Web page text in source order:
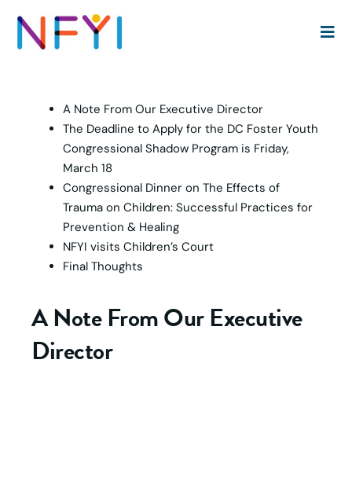
Headlines:
A Note From Our Executive Director
The Deadline to Apply for the DC Foster Youth
Congressional Shadow Program is Friday,
March 18
Congressional Dinner on The Effects of
Trauma on Children: Successful Practices for
Prevention & Healing
NFYI visits Children’s Court
Final Thoughts
A Note From Our Executive
Director